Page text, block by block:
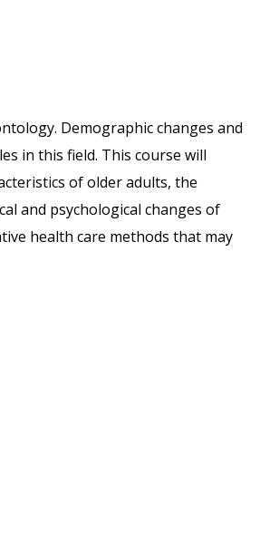
Demographic changes and
in this field. This course will
of older adults, the
and psychological changes of
health care methods that may